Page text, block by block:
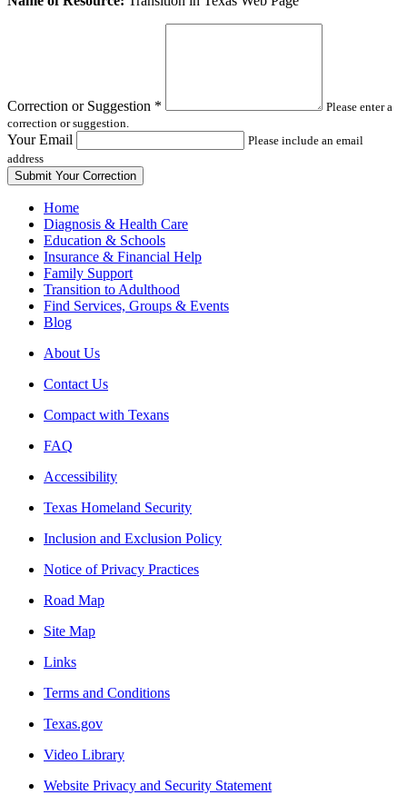
Correction or Suggestion *
Please enter a
correction or suggestion.
Your Email
Please include an email
address
Home
Diagnosis & Health Care
Education & Schools
Insurance & Financial Help
Family Support
Transition to Adulthood
Find Services, Groups & Events
Blog
About Us
Contact Us
Compact with Texans
FAQ
Accessibility
Texas Homeland Security
Inclusion and Exclusion Policy
Notice of Privacy Practices
Road Map
Site Map
Links
Terms and Conditions
Texas.gov
Video Library
Website Privacy and Security Statement